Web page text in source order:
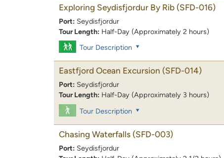
Exploring Seydisfjordur By Rib (SFD-016)
Port: Seydisfjordur
Tour Length: Half-Day (Approximately 2 hours)
Tour Description
Eastfjord Ocean Excursion (SFD-014)
Port: Seydisfjordur
Tour Length: Half-Day (Approximately 3 hours)
Tour Description
Chasing Waterfalls (SFD-003)
Port: Seydisfjordur